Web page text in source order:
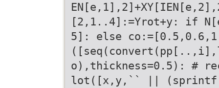
[2,1..4]:=Yrot+y: if
5]: else
o),thickness=0.5): #
lot([x,y,`` ||